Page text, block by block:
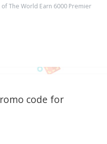
The World Earn 6000 Premier
code for